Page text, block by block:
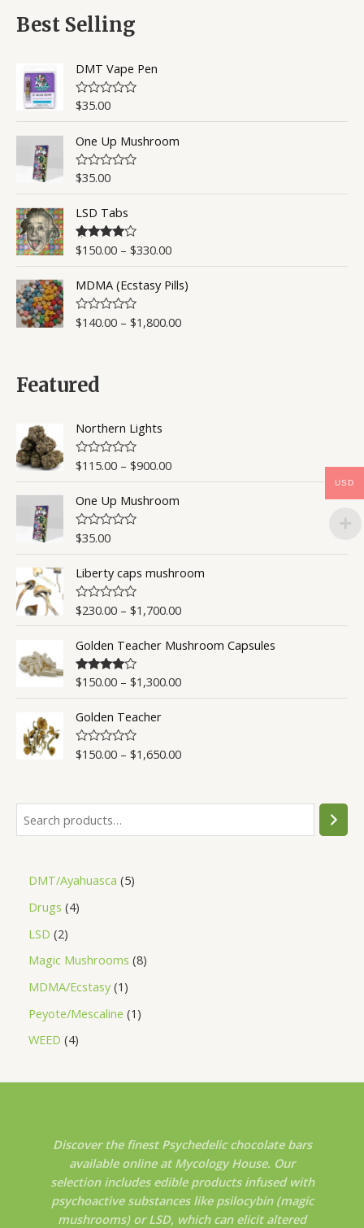
0
o
o
f
5
Best Selling
DMT Vape Pen
R
e
d
0
o
u
t
o
f
5
$35.00
One Up Mushroom
R
e
0
o
u
t
o
f
5
$35.00
LSD Tabs
Rated4.50
$150.00– $330.00
MDMA (Ecstasy Pills)
R
o
o
f
5
$140.00– $1,800.00
Featured
Northern Lights
R
e
0
o
u
t
o
f
5
$115.00– $900.00
One Up Mushroom
R
e
0
o
u
t
o
f
5
$35.00
Liberty caps mushroom
R
e
0
o
u
t
o
f
5
$230.00– $1,700.00
Golden Teacher Mushroom Capsules
Rated4.50
$150.00– $1,300.00
Golden Teacher
R
o
u
5
$150.00– $1,650.00
DMT/Ayahuasca 5
Drugs 4
LSD 2
Magic Mushrooms 8
MDMA/Ecstasy 1
Peyote/Mescaline 1
WEED 4
Discover the finest Psychedelic chocolate bars
available online at Mycology House. Our
selection includes edible products infused with
psychoactive substances like psilocybin (magic
mushrooms) or LSD, which can elicit altered
USD